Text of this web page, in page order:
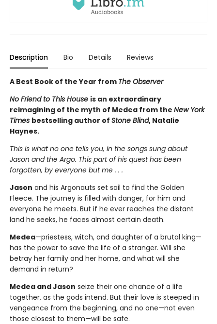
Description Bio Details Reviews
A Best Book of the Year from The Observer
No Friend to This House is an extraordinary
reimagining of the myth of Medea from the New York
Times bestselling author of Stone Blind, Natalie
Haynes.
This is what no one tells you, in the songs sung about
Jason and the Argo. This part of his quest has been
forgotten, by everyone but me . . .
Jason and his Argonauts set sail to find the Golden
Fleece. The journey is filled with danger, for him and
everyone he meets. But if he ever reaches the distant
land he seeks, he faces almost certain death.
Medea—priestess, witch, and daughter of a brutal king—
has the power to save the life of a stranger. Will she
betray her family and her home, and what will she
demand in return?
Medea and Jason seize their one chance of a life
together, as the gods intend. But their love is steeped in
vengeance from the beginning, and no one—not even
those closest to them—will be safe.